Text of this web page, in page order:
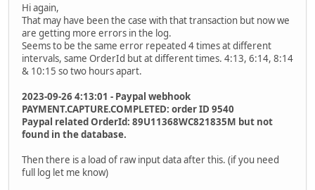
Hi again,
That may have been the case with that transaction but now we
are getting more errors in the log.
Seems to be the same error repeated 4 times at different
intervals, same OrderId but at different times. 4:13, 6:14, 8:14
& 10:15 so two hours apart.
2023-09-26 4:13:01 - Paypal webhook
PAYMENT.CAPTURE.COMPLETED: order ID 9540
Paypal related OrderId: 89U11368WC821835M but not
found in the database.
Then there is a load of raw input data after this. (if you need
full log let me know)